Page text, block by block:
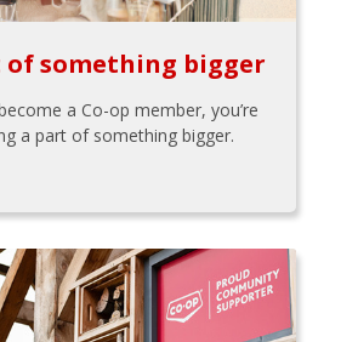
of something bigger
a Co-op member, you’re
a part of something bigger.